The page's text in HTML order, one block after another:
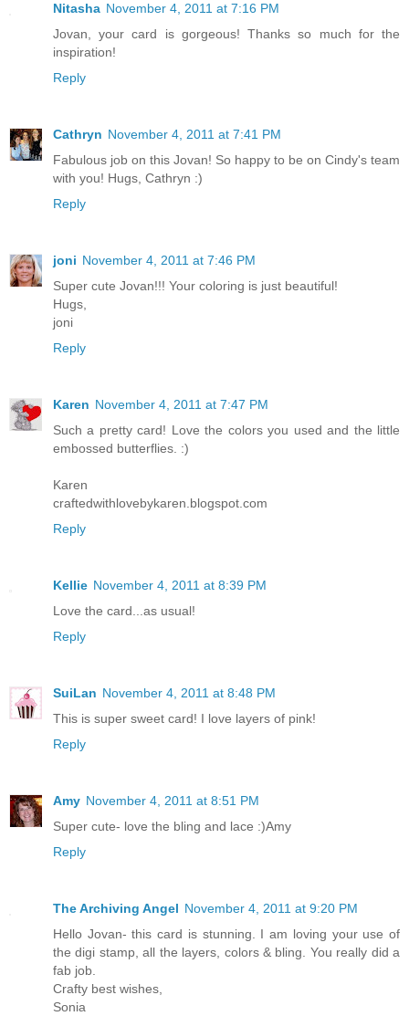
Nitasha November 4, 2011 at 7:16 PM
Jovan, your card is gorgeous! Thanks so much for the
inspiration!
Reply
Cathryn November 4, 2011 at 7:41 PM
Fabulous job on this Jovan! So happy to be on Cindy's team
with you! Hugs, Cathryn :)
Reply
joni November 4, 2011 at 7:46 PM
Super cute Jovan!!! Your coloring is just beautiful!
Hugs,
joni
Reply
Karen November 4, 2011 at 7:47 PM
Such a pretty card! Love the colors you used and the little
embossed butterflies. :)
Karen
craftedwithlovebykaren.blogspot.com
Reply
Kellie November 4, 2011 at 8:39 PM
Love the card...as usual!
Reply
SuiLan November 4, 2011 at 8:48 PM
This is super sweet card! I love layers of pink!
Reply
Amy November 4, 2011 at 8:51 PM
Super cute- love the bling and lace :)Amy
Reply
The Archiving Angel November 4, 2011 at 9:20 PM
Hello Jovan- this card is stunning. I am loving your use of
the digi stamp, all the layers, colors & bling. You really did a
fab job.
Crafty best wishes,
Sonia